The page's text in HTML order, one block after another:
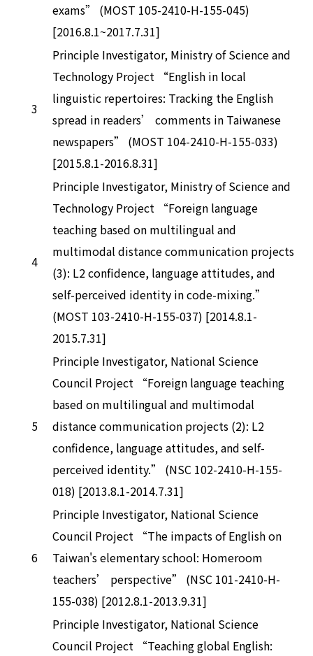
exams” (MOST 105-2410-H-155-045)
[2016.8.1~2017.7.31]
3
Principle Investigator, Ministry of Science and
Technology Project “English in local
linguistic repertoires: Tracking the English
spread in readers’ comments in Taiwanese
newspapers” (MOST 104-2410-H-155-033)
[2015.8.1-2016.8.31]
4
Principle Investigator, Ministry of Science and
Technology Project “Foreign language
teaching based on multilingual and
multimodal distance communication projects
(3): L2 confidence, language attitudes, and
self-perceived identity in code-mixing.”
(MOST 103-2410-H-155-037) [2014.8.1-
2015.7.31]
5
Principle Investigator, National Science
Council Project “Foreign language teaching
based on multilingual and multimodal
distance communication projects (2): L2
confidence, language attitudes, and self-
perceived identity.” (NSC 102-2410-H-155-
018) [2013.8.1-2014.7.31]
6
Principle Investigator, National Science
Council Project “The impacts of English on
Taiwan's elementary school: Homeroom
teachers’ perspective” (NSC 101-2410-H-
155-038) [2012.8.1-2013.9.31]
Principle Investigator, National Science
Council Project “Teaching global English: